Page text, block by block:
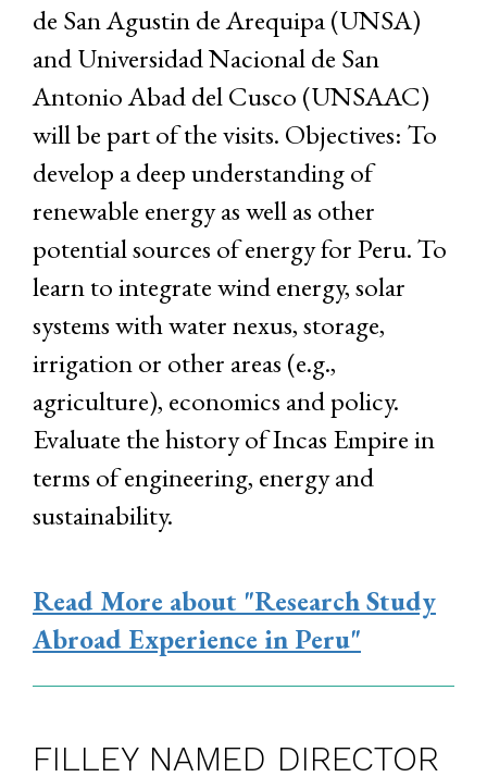
de San Agustin de Arequipa (UNSA)
and Universidad Nacional de San
Antonio Abad del Cusco (UNSAAC)
will be part of the visits. Objectives: To
develop a deep understanding of
renewable energy as well as other
potential sources of energy for Peru. To
learn to integrate wind energy, solar
systems with water nexus, storage,
irrigation or other areas (e.g.,
agriculture), economics and policy.
Evaluate the history of Incas Empire in
terms of engineering, energy and
sustainability.
Read More about "Research Study
Abroad Experience in Peru"
FILLEY NAMED DIRECTOR